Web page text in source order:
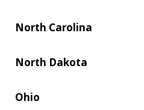
North Carolina
North Dakota
Ohio